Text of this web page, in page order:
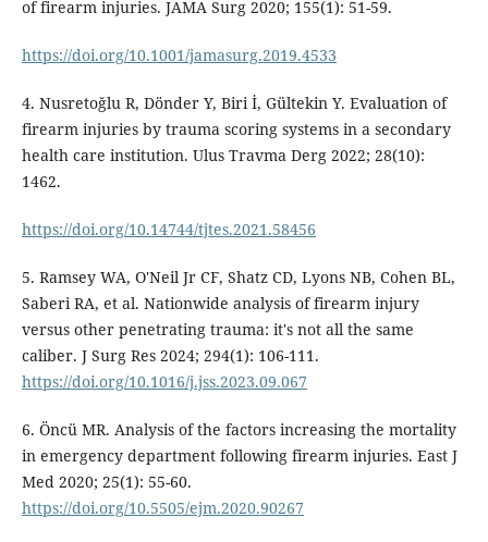
of firearm injuries. JAMA Surg 2020; 155(1): 51-59.
https://doi.org/10.1001/jamasurg.2019.4533
4. Nusretoğlu R, Dönder Y, Biri İ, Gültekin Y. Evaluation of
firearm injuries by trauma scoring systems in a secondary
health care institution. Ulus Travma Derg 2022; 28(10):
1462.
https://doi.org/10.14744/tjtes.2021.58456
5. Ramsey WA, O'Neil Jr CF, Shatz CD, Lyons NB, Cohen BL,
Saberi RA, et al. Nationwide analysis of firearm injury
versus other penetrating trauma: it's not all the same
caliber. J Surg Res 2024; 294(1): 106-111.
https://doi.org/10.1016/j.jss.2023.09.067
6. Öncü MR. Analysis of the factors increasing the mortality
in emergency department following firearm injuries. East J
Med 2020; 25(1): 55-60.
https://doi.org/10.5505/ejm.2020.90267